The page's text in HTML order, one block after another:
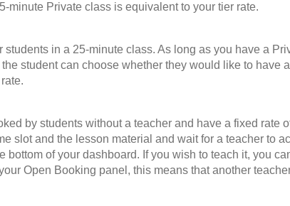
minute Private class is equivalent to your tier rate.
in a 25-minute class. As long as you have a
student can choose whether they would like to have
by students without a teacher and have a fixed rate
slot and the lesson material and wait for a teacher to
of your dashboard. If you wish to teach it, you
Open Booking panel, this means that another